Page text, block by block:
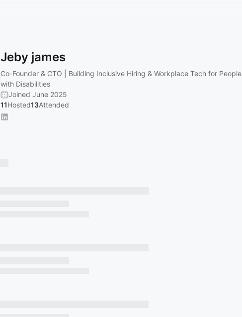
Jeby james
Co-Founder & CTO | Building Inclusive Hiring & Workplace Tech for People
with Disabilities
Joined June 2025
11Hosted13Attended